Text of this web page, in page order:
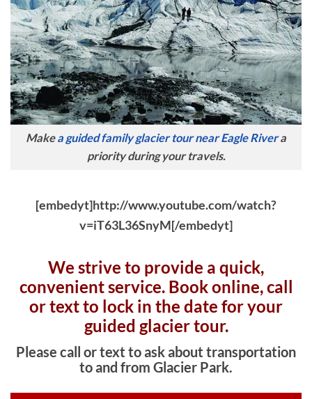
Makea guided family glacier tour near Eagle Rivera
priority during your travels.
[embedyt]http://www.youtube.com/watch?
v=iT63L36SnyM[/embedyt]
We strive to provide a quick,
convenient service. Book online, call
or text to lock in the date for your
guided glacier tour.
Please call or text to ask about transportation
to and from Glacier Park.